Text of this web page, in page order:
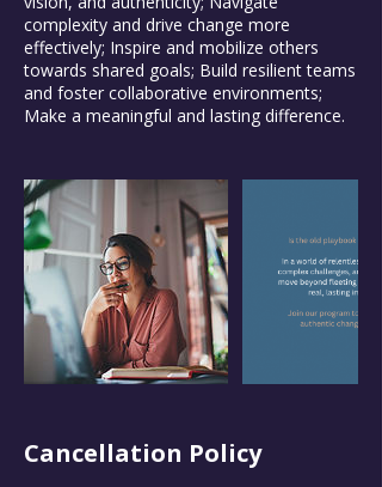
complexity and drive change more
effectively; Inspire and mobilize others
towards shared goals; Build resilient teams
and foster collaborative environments;
Make a meaningful and lasting difference.
Cancellation Policy